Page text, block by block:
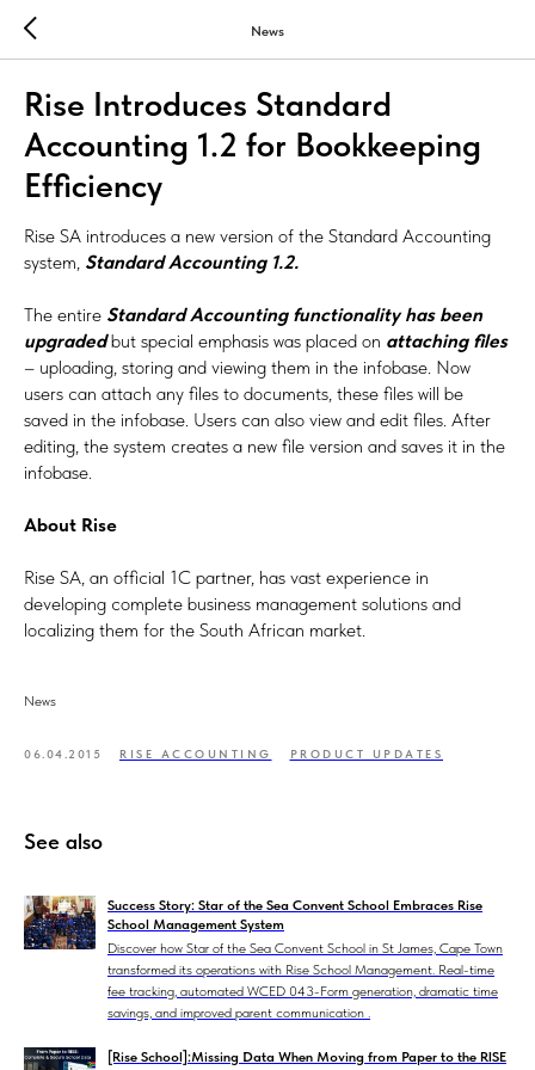
News
Rise Introduces Standard
Accounting 1.2 for Bookkeeping
Efficiency
Rise SA introduces a new version of the Standard Accounting
system, Standard Accounting 1.2.
The entire Standard Accounting functionality has been
upgradedbut special emphasis was placed on attaching files
– uploading, storing and viewing them in the infobase. Now
users can attach any files to documents, these files will be
saved in the infobase. Users can also view and edit files. After
editing, the system creates a new file version and saves it in the
infobase.
About Rise
Rise SA, an official 1C partner, has vast experience in
developing complete business management solutions and
localizing them for the South African market.
News
06.04.2015 RISE ACCOUNTING PRODUCT UPDATES
See also
Success Story: Star of the Sea Convent School Embraces Rise
School Management System
Discover how Star of the Sea Convent School in St James, Cape Town
transformed its operations with Rise School Management. Real-time
fee tracking, automated WCED 043-Form generation, dramatic time
savings, and improved parent communication .
[Rise School]:Missing Data When Moving from Paper to the RISE